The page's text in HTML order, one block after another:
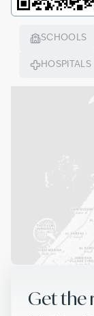
SCHOOLS
HOSPITALS
Get the